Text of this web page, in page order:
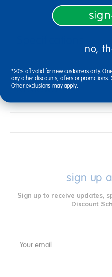
Reviews
sign up
Sign up to receive updates,
Discount
Email
no,
*20% off valid for new customers only.
any other discounts, offers or promotions.
Other exclusions may apply.